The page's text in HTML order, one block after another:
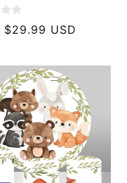
$29.99 USD